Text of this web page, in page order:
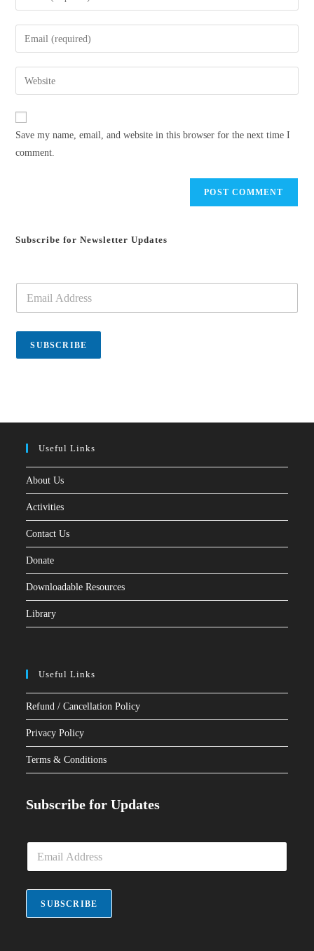
your
name
comment
Enter
your
email
address
comment
Enter
your
website
Save my name, email, and website in this browser for the next time I
comment.
Subscribe for Newsletter Updates
a
i
*
SUBSCRIBE
Useful Links
About Us
Activities
Contact Us
Donate
Downloadable Resources
Library
Useful Links
Refund / Cancellation Policy
Privacy Policy
Terms & Conditions
Subscribe for Updates
E
a
i
*
SUBSCRIBE